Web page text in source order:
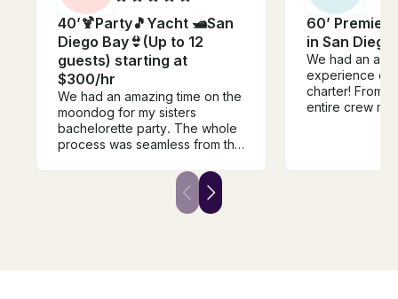
40’🍹Party🎵Yacht 🛥️San
Diego Bay👙(Up to 12
guests) starting at
$300/hr
We had an amazing time on the
moondog for my sisters
bachelorette party. The whole
process was seamless from the
have been our favorite activity
of the weekend. The boat was
beautiful and spacious and the
60’ Premier
in San Diego.
We had an
experience on
charter! From
entire crew
above and